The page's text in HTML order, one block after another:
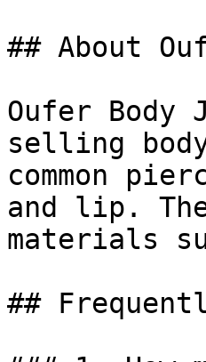
## About
Oufer
selling
common
and lip.
materials
##